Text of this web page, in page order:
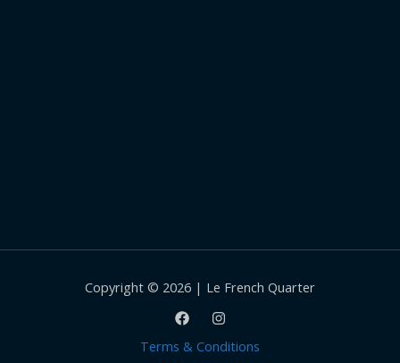
Copyright © 2026 | Le French Quarter
Terms & Conditions